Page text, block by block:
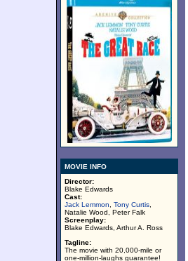
MOVIE INFO
Director:
Blake Edwards
Cast:
Jack Lemmon
Tony Curtis
Natalie Wood, Peter Falk
Screenplay:
Blake Edwards, Arthur A. Ross
Tagline:
The movie with 20,000-mile or
one-million-laughs guarantee!